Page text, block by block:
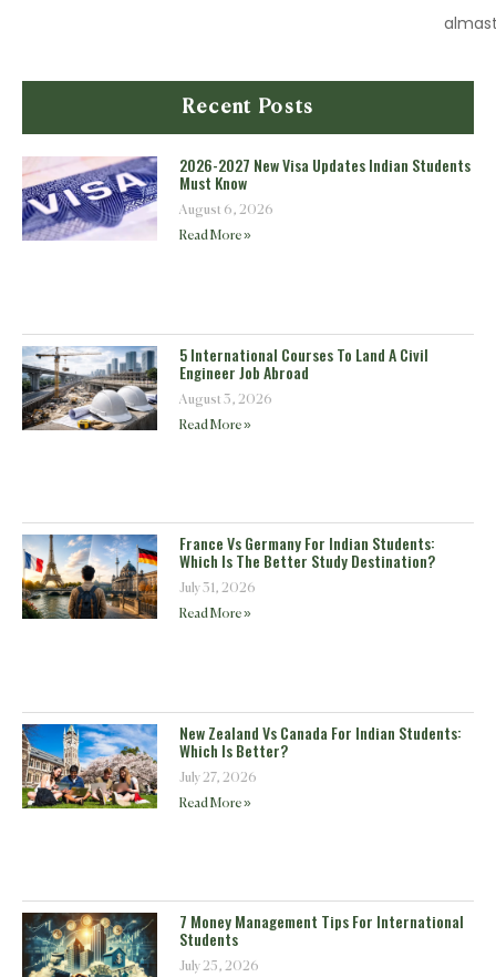
Recent Posts
2026-2027 New Visa Updates Indian Students
Must Know
August 6, 2026
Read More »
5 International Courses To Land A Civil
Engineer Job Abroad
August 3, 2026
Read More »
France Vs Germany For Indian Students:
Which Is The Better Study Destination?
July 31, 2026
Read More »
New Zealand Vs Canada For Indian Students:
Which Is Better?
July 27, 2026
Read More »
7 Money Management Tips For International
Students
July 25, 2026